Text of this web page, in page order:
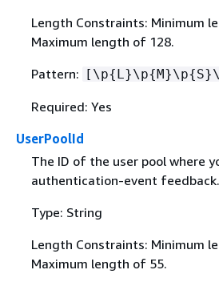
Length Constraints: Minimum
Maximum length of 128.
Pattern:
[\p{ L}\p{ M}\p{
Required: Yes
UserPoolId
The ID of the user pool where
authentication-event feedback.
Type: String
Length Constraints: Minimum
Maximum length of 55.